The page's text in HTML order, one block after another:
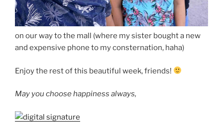
on our way to the mall (where my sister bought a new
and expensive phone to my consternation, haha)
Enjoy the rest of this beautiful week, friends!
May you choose happiness always,